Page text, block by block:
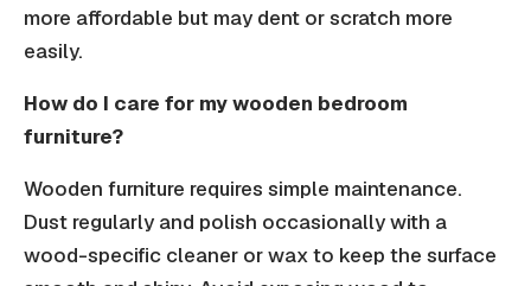
more affordable but may dent or scratch more
easily.
How do I care for my wooden bedroom
furniture?
Wooden furniture requires simple maintenance.
Dust regularly and polish occasionally with a
wood-specific cleaner or wax to keep the surface